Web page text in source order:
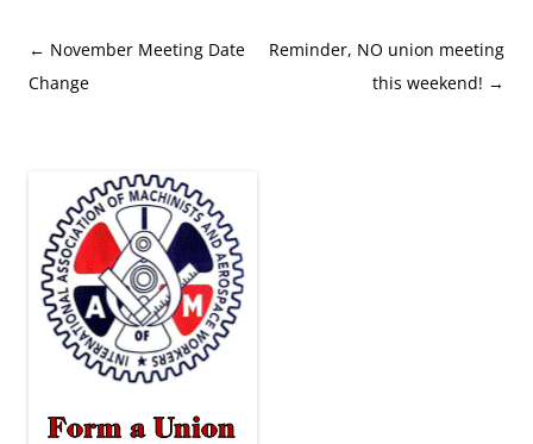
Post
navigation
← November Meeting Date
Change
Reminder, NO union meeting
this weekend! →